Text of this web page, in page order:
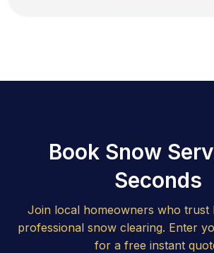
Book Snow
Seconds
Join local homeowners who trust
professional snow clearing. Enter
for a free instant